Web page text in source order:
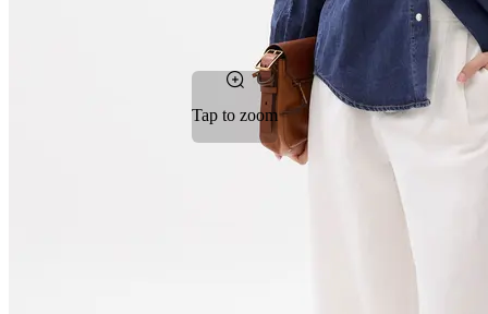
Tap to zoom